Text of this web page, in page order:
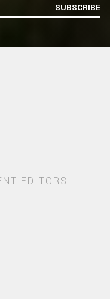
SUBSCRIBE
EDITORS